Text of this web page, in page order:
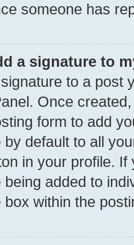
someone has
a signature to
to a post
Once
form to add
by default to all
in your profile.
being added to
box within the